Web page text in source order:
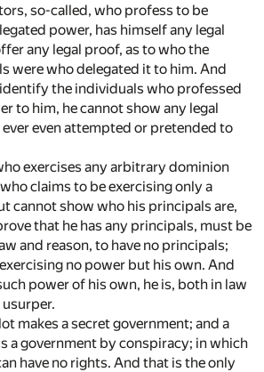
so-called, who profess to be
power, has himself any legal
any legal proof, as to who the
were who delegated it to him. And
the individuals who professed
to him, he cannot show any legal
even attempted or pretended to
exercises any arbitrary dominion
claims to be exercising only a
cannot show who his principals are,
that he has any principals, must be
and reason, to have no principals;
no power but his own. And
power of his own, he is, both in law
usurper.
makes a secret government; and a
a government by conspiracy; in which
have no rights. And that is the only